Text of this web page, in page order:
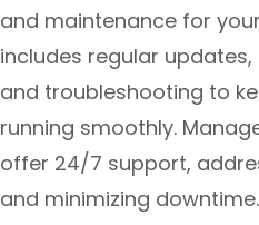
and maintenance for
includes regular
and troubleshooting to
running smoothly.
offer 24/7 support,
and minimizing downtime.